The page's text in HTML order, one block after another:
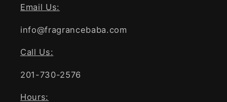
Email Us:
info@fragrancebaba.com
Call Us:
201-730-2576
Hours: